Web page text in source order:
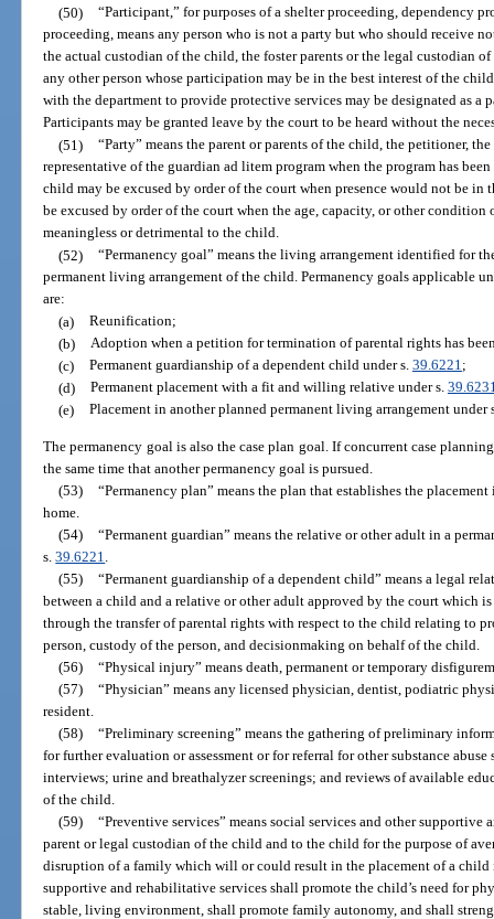
(50) “Participant,” for purposes of a shelter proceeding, dependency
proceeding, means any person who is not a party but who should receive
the actual custodian of the child, the foster parents or the legal custodian
any other person whose participation may be in the best interest of the
with the department to provide protective services may be designated as a
Participants may be granted leave by the court to be heard without the
(51) “Party” means the parent or parents of the child, the petitioner,
representative of the guardian ad litem program when the program has
child may be excused by order of the court when presence would not be in
be excused by order of the court when the age, capacity, or other
meaningless or detrimental to the child.
(52) “Permanency goal” means the living arrangement identified for
permanent living arrangement of the child. Permanency goals applicable
are:
(a) Reunification;
(b) Adoption when a petition for termination of parental rights has
(c) Permanent guardianship of a dependent child under s. 39.6221;
(d) Permanent placement with a fit and willing relative under s.
(e) Placement in another planned permanent living arrangement under
The permanency goal is also the case plan goal. If concurrent case
the same time that another permanency goal is pursued.
(53) “Permanency plan” means the plan that establishes the
home.
(54) “Permanent guardian” means the relative or other adult in a
s.39.6221
(55) “Permanent guardianship of a dependent child” means a legal
between a child and a relative or other adult approved by the court which
through the transfer of parental rights with respect to the child relating to
person, custody of the person, and decisionmaking on behalf of the child.
(56) “Physical injury” means death, permanent or temporary
(57) “Physician” means any licensed physician, dentist, podiatric
resident.
(58) “Preliminary screening” means the gathering of preliminary
for further evaluation or assessment or for referral for other substance
interviews; urine and breathalyzer screenings; and reviews of available
of the child.
(59) “Preventive services” means social services and other
parent or legal custodian of the child and to the child for the purpose of
disruption of a family which will or could result in the placement of a child
supportive and rehabilitative services shall promote the child’s need for
stable, living environment, shall promote family autonomy, and shall